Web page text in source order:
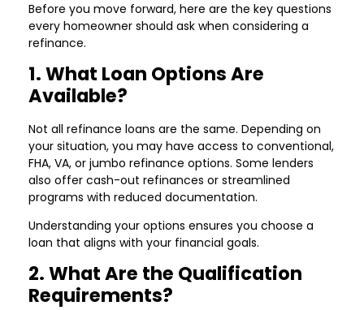
Before you move forward, here are the key questions
every homeowner should ask when considering a
refinance.
1. What Loan Options Are
Available?
Not all refinance loans are the same. Depending on
your situation, you may have access to conventional,
FHA, VA, or jumbo refinance options. Some lenders
also offer cash-out refinances or streamlined
programs with reduced documentation.
Understanding your options ensures you choose a
loan that aligns with your financial goals.
2. What Are the Qualification
Requirements?